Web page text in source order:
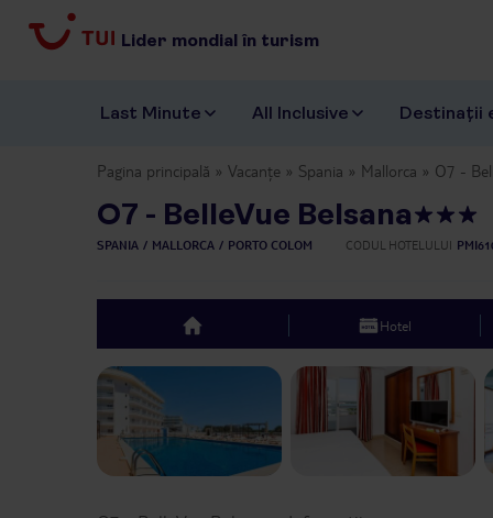
Lider mondial în turism
Last Minute All Inclusive Destinații
Pagina principală Vacanțe Spania Mallorca O7 -
O7 - BelleVue Belsana
SPANIA MALLORCA PORTO COLOM CODUL HOTELULUI
top Hotel
Previous slide